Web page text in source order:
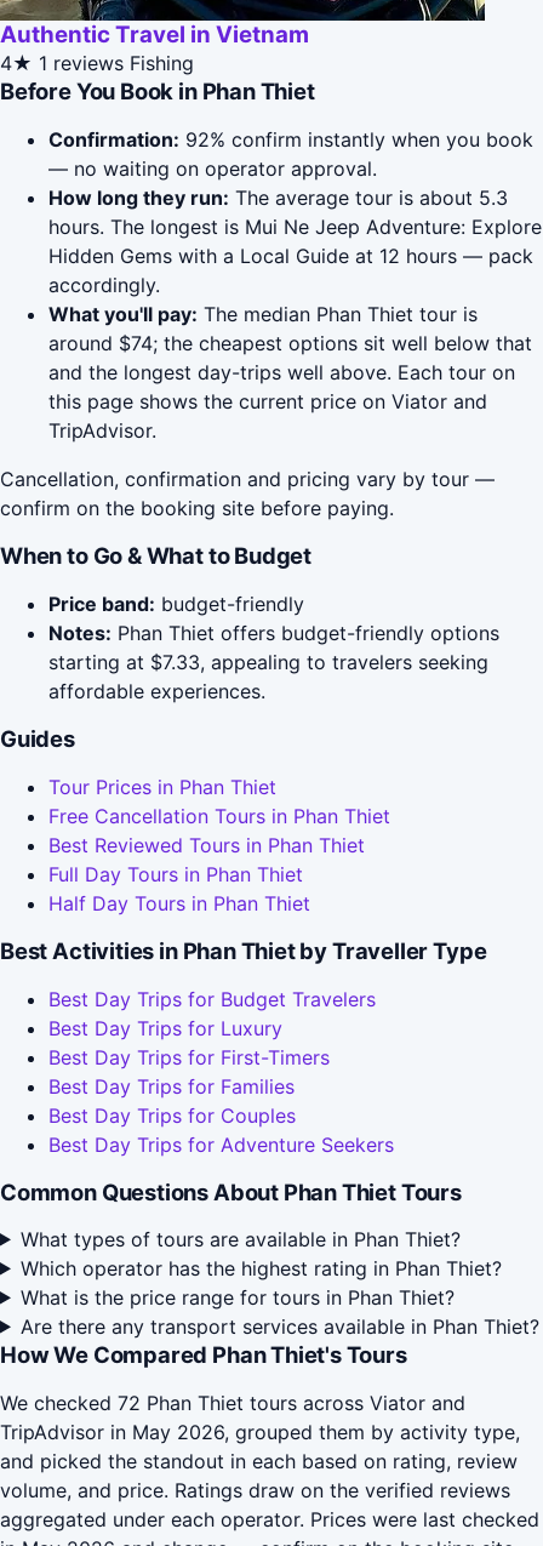
Authentic Travel in Vietnam
4★ 1 reviews Fishing
Before You Book in Phan Thiet
Confirmation: 92% confirm instantly when you book
— no waiting on operator approval.
How long they run: The average tour is about 5.3
hours. The longest is Mui Ne Jeep Adventure: Explore
Hidden Gems with a Local Guide at 12 hours — pack
accordingly.
What you'll pay: The median Phan Thiet tour is
around $74; the cheapest options sit well below that
and the longest day-trips well above. Each tour on
this page shows the current price on Viator and
TripAdvisor.
Cancellation, confirmation and pricing vary by tour —
confirm on the booking site before paying.
When to Go & What to Budget
Price band: budget-friendly
Notes: Phan Thiet offers budget-friendly options
starting at $7.33, appealing to travelers seeking
affordable experiences.
Guides
Tour Prices in Phan Thiet
Free Cancellation Tours in Phan Thiet
Best Reviewed Tours in Phan Thiet
Full Day Tours in Phan Thiet
Half Day Tours in Phan Thiet
Best Activities in Phan Thiet by Traveller Type
Best Day Trips for Budget Travelers
Best Day Trips for Luxury
Best Day Trips for First-Timers
Best Day Trips for Families
Best Day Trips for Couples
Best Day Trips for Adventure Seekers
Common Questions About Phan Thiet Tours
What types of tours are available in Phan Thiet?
Which operator has the highest rating in Phan Thiet?
What is the price range for tours in Phan Thiet?
Are there any transport services available in Phan Thiet?
How We Compared Phan Thiet's Tours
We checked 72 Phan Thiet tours across Viator and
TripAdvisor in May 2026, grouped them by activity type,
and picked the standout in each based on rating, review
volume, and price. Ratings draw on the verified reviews
aggregated under each operator. Prices were last checked